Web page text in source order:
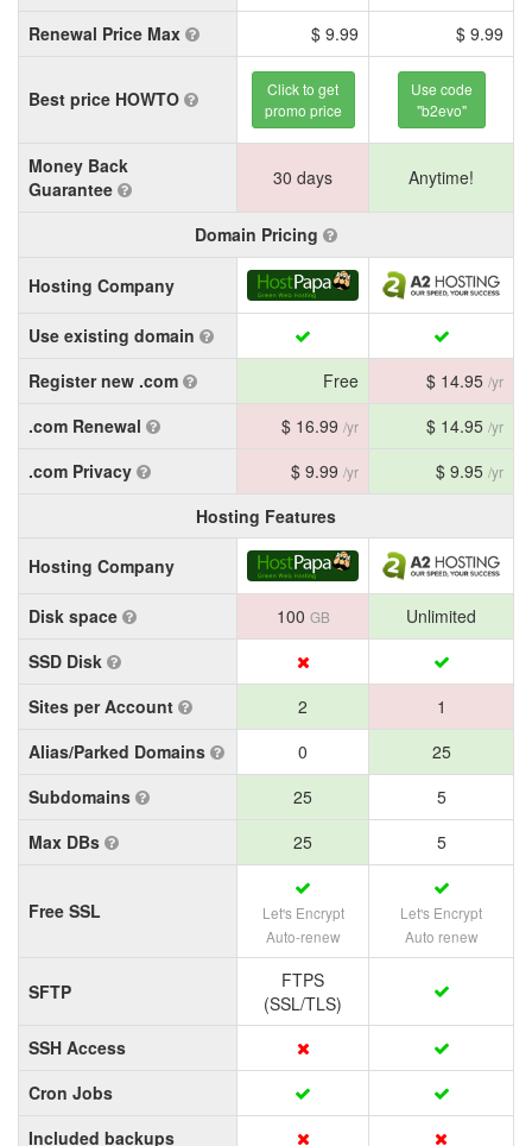
Renewal Price Max
$ 9.99 $ 9.99
Best price HOWTO
Click to get
promo price
Use code
"b2evo"
Money Back
Guarantee
30 days Anytime!
Domain Pricing
Hosting Company
Use existing domain
Register new .com
Free $ 14.95 /yr
.com Renewal $ 16.99 /yr $ 14.95 /yr
.com Privacy $ 9.99 /yr $ 9.95 /yr
Hosting Features
Hosting Company
Disk space 100 GB
Unlimited
SSD Disk
Sites per Account
2
1
Alias/Parked Domains
0
25
Subdomains
25
5
Max DBs
25 5
Free SSL
Let's Encrypt
Auto-renew
Let's Encrypt
Auto renew
SFTP
FTPS
(SSL/TLS)
SSH Access
Cron Jobs
Included backups